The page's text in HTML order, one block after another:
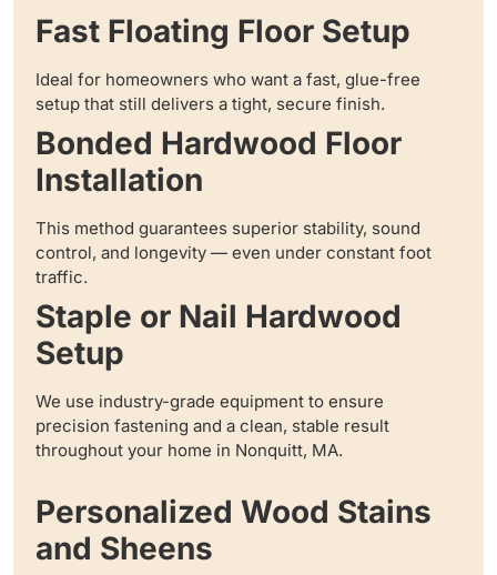
Fast Floating Floor Setup
Ideal for homeowners who want a fast, glue-free
setup that still delivers a tight, secure finish.
Bonded Hardwood Floor
Installation
This method guarantees superior stability, sound
control, and longevity — even under constant foot
traffic.
Staple or Nail Hardwood
Setup
We use industry-grade equipment to ensure
precision fastening and a clean, stable result
throughout your home in Nonquitt, MA.
Personalized Wood Stains
and Sheens